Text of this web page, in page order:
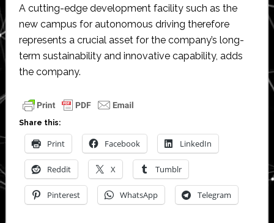
A cutting-edge development facility such as the
new campus for autonomous driving therefore
represents a crucial asset for the company’s long-
term sustainability and innovative capability, adds
the company.
Share this:
Print Facebook LinkedIn
Reddit X Tumblr
Pinterest WhatsApp Telegram